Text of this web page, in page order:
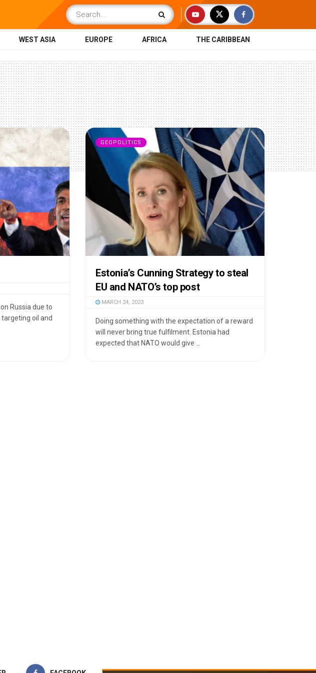
WEST ASIA EUROPE AFRICA THE CARIBBEAN
Russia due to
oil and
GEOPOLITICS
Estonia’s Cunning Strategy to steal
EU and NATO’s top post
MARCH 24, 2023
Doing something with the expectation of a reward
will never bring true fulfilment. Estonia had
expected that NATO would give ...